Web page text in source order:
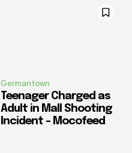
Germantown
Teenager Charged as
Adult in Mall Shooting
Incident – Mocofeed